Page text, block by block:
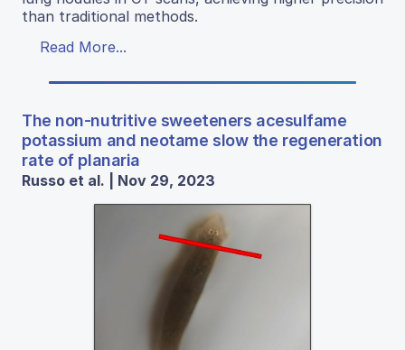
than traditional methods.
Read More...
The non-nutritive sweeteners acesulfame
potassium and neotame slow the regeneration
rate of planaria
Russo et al. | Nov 29, 2023